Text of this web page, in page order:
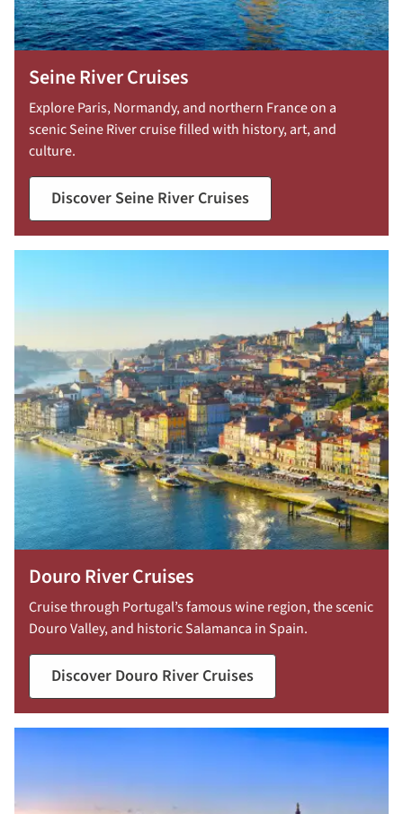
Seine River Cruises
Explore Paris, Normandy, and northern France on a
scenic Seine River cruise filled with history, art, and
culture.
Discover Seine River Cruises
Douro River Cruises
Cruise through Portugal’s famous wine region, the scenic
Douro Valley, and historic Salamanca in Spain.
Discover Douro River Cruises